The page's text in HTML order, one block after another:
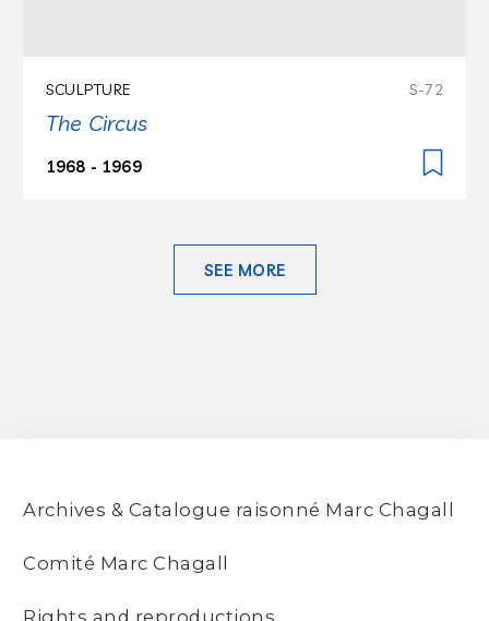
SCULPTURE S-72
The Circus
1968 - 1969
SEE MORE
Archives & Catalogue raisonné Marc Chagall
Comité Marc Chagall
Rights and reproductions